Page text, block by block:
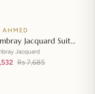
AHMED
Jacquard Suit
Jacquard
MJ-42008
Jacquard
Rs 7,685